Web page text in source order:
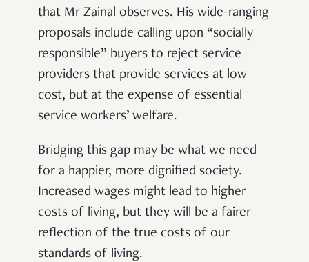
that Mr Zainal observes. His wide-ranging
proposals include calling upon “socially
responsible” buyers to reject service
providers that provide services at low
cost, but at the expense of essential
service workers’ welfare.
Bridging this gap may be what we need
for a happier, more dignified society.
Increased wages might lead to higher
costs of living, but they will be a fairer
reflection of the true costs of our
standards of living.